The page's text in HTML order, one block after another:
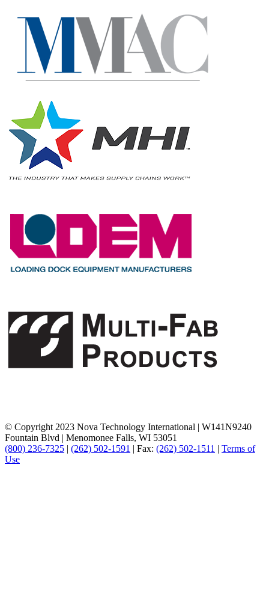
© Copyright 2023 Nova Technology International | W141N9240
Fountain Blvd | Menomonee Falls, WI 53051
(800) 236-7325 | (262) 502-1591 | Fax: (262) 502-1511 | Terms of
Use